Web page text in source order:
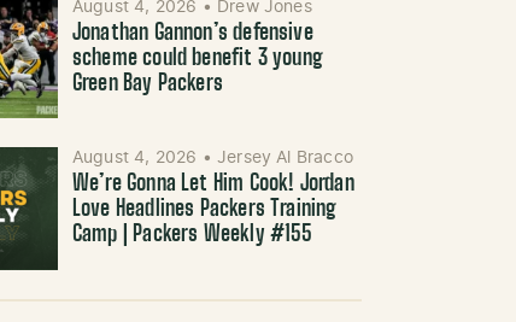
August 4, 2026 • Drew Jones
Jonathan Gannon’s defensive
scheme could benefit 3 young
Green Bay Packers
August 4, 2026 • Jersey Al Bracco
We’re Gonna Let Him Cook! Jordan
Love Headlines Packers Training
Camp | Packers Weekly #155